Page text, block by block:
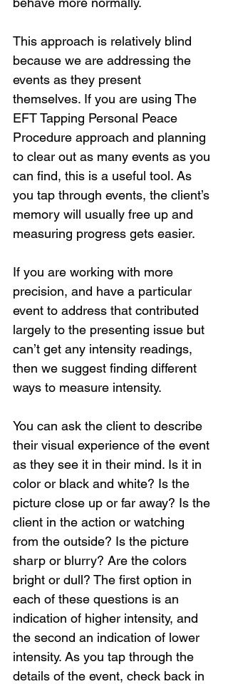
This approach is relatively blind
because we are addressing the
events as they present
themselves. If you are using The
EFT Tapping Personal Peace
Procedure approach and planning
to clear out as many events as you
can find, this is a useful tool. As
you tap through events, the client’s
memory will usually free up and
measuring progress gets easier.
If you are working with more
precision, and have a particular
event to address that contributed
largely to the presenting issue but
can’t get any intensity readings,
then we suggest finding different
ways to measure intensity.
You can ask the client to describe
their visual experience of the event
as they see it in their mind. Is it in
color or black and white? Is the
picture close up or far away? Is the
client in the action or watching
from the outside? Is the picture
sharp or blurry? Are the colors
bright or dull? The first option in
each of these questions is an
indication of higher intensity, and
the second an indication of lower
intensity. As you tap through the
details of the event, check back in